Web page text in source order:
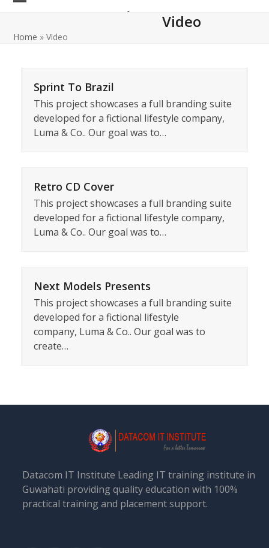
Skip
content
Datacom IT Institute
mobile
mobile
Video
Home »Video
Sprint To Brazil
This project showcases a full branding suite
developed for a fictional lifestyle company,
Luma & Co.. Our goal was to…
Retro CD Cover
This project showcases a full branding suite
developed for a fictional lifestyle company,
Luma & Co.. Our goal was to…
Next Models Presents
This project showcases a full branding suite
developed for a fictional lifestyle
company, Luma & Co.. Our goal was to
create…
Datacom IT Institute Leading IT training institute in
Guwahati providing quality education with 100%
practical training and placement support.